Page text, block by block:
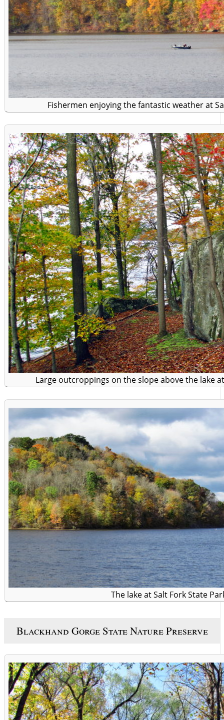
Fishermen enjoying the fantastic weather at
Large outcroppings on the slope above the lake
The lake at Salt Fork State
Blackhand Gorge State Nature Preserve